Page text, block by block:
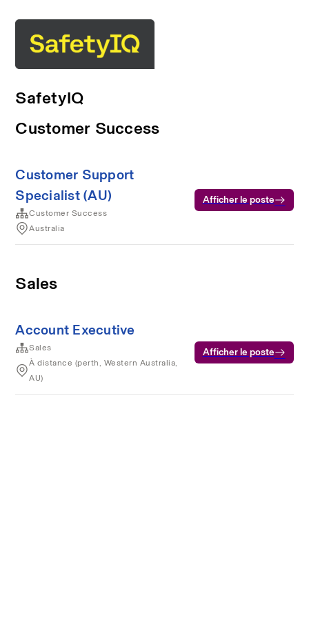
SafetyIQ
Customer Success
Customer Support
Specialist (AU)
Customer Success
Australia
Afficher le poste
Sales
Account Executive
Sales
À distance (perth, Western Australia,
AU)
Afficher le poste